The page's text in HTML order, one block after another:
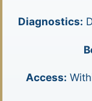
Diagnostics:
Access: